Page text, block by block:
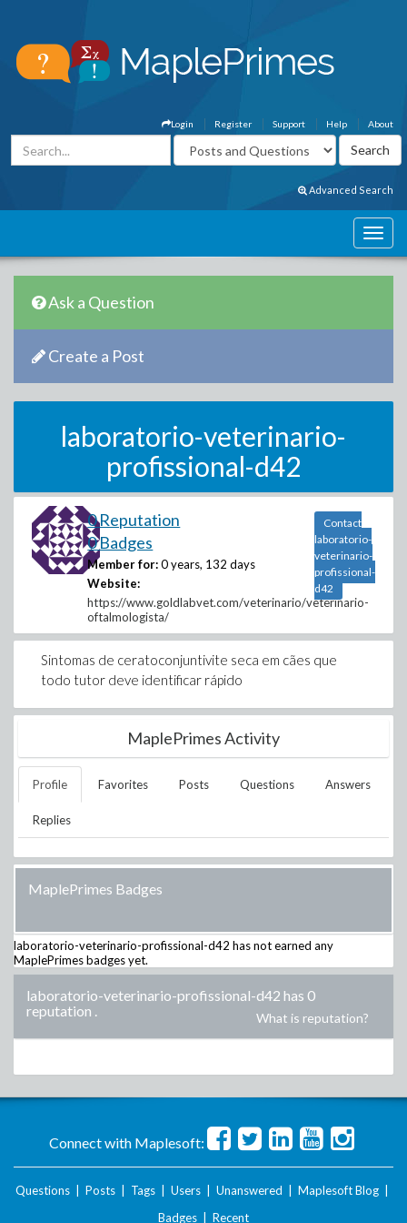
About
Help
Support
Register
Login
Advanced Search
Ask a Question
Create a Post
laboratorio-veterinario-
profissional-d42
0 Reputation
0 Badges
Member for: 0 years, 132 days
Website:
https://www.goldlabvet.com/veterinario/veterinario-
oftalmologista/
Contact
laboratorio-
veterinario-
profissional-
d42
Sintomas de ceratoconjuntivite seca em cães que
todo tutor deve identificar rápido
MaplePrimes Activity
Profile Favorites Posts Questions Answers
Replies
MaplePrimes Badges
laboratorio-veterinario-profissional-d42 has not earned any
MaplePrimes badges yet.
laboratorio-veterinario-profissional-d42 has 0
reputation . What is reputation?
Connect with Maplesoft:
Questions Posts Tags Users Unanswered Maplesoft Blog
Badges
Recent